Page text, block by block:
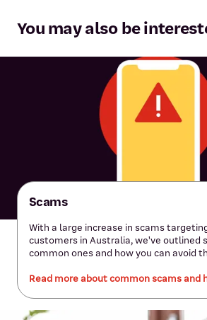
You may also be
Scams
With a large increase in scams
customers in Australia, we've outlined
common ones and how you can avoid
Read more about common scams and